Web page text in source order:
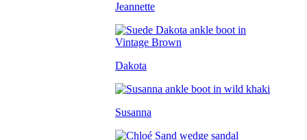
Jeannette
Dakota
Susanna